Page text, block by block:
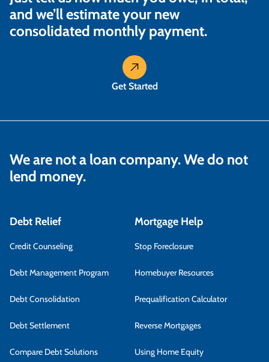
and we’ll estimate your new
consolidated monthly payment.
Get Started
We are not a loan company. We do not
lend money.
Debt Relief
Credit Counseling
Debt Management Program
Debt Consolidation
Debt Settlement
Compare Debt Solutions
Mortgage Help
Stop Foreclosure
Homebuyer Resources
Prequalification Calculator
Reverse Mortgages
Using Home Equity